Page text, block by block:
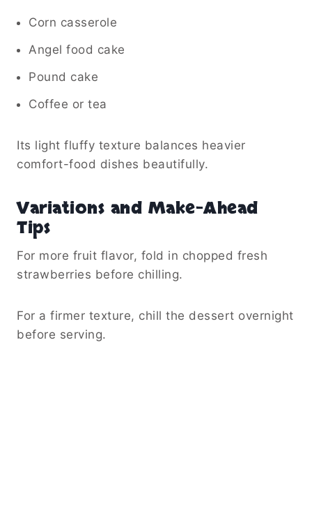
Corn casserole
Angel food cake
Pound cake
Coffee or tea
Its light fluffy texture balances heavier
comfort-food dishes beautifully.
Variations and Make-Ahead
Tips
For more fruit flavor, fold in chopped fresh
strawberries before chilling.
For a firmer texture, chill the dessert overnight
before serving.